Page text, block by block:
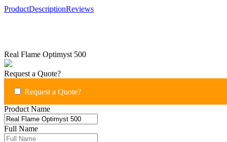
ProductDescriptionReviews
Real Flame Optimyst 500
Request a Quote?
Request a Quote?
Product Name
Full Name